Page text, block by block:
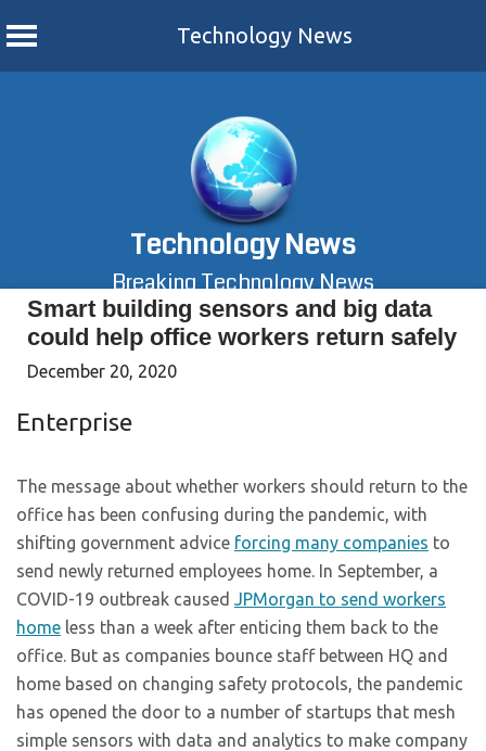
Technology News
Technology News
Breaking Technology News
Smart building sensors and big data
could help office workers return safely
December 20, 2020
Enterprise
The message about whether workers should return to the
office has been confusing during the pandemic, with
shifting government advice forcing many companies to
send newly returned employees home. In September, a
COVID-19 outbreak caused JPMorgan to send workers
home less than a week after enticing them back to the
office. But as companies bounce staff between HQ and
home based on changing safety protocols, the pandemic
has opened the door to a number of startups that mesh
simple sensors with data and analytics to make company